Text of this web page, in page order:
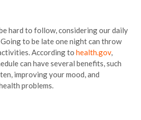
hard to follow, considering our daily
Going to be late one night can throw
According to health.gov,
can have several benefits, such
improving your mood, and
problems.